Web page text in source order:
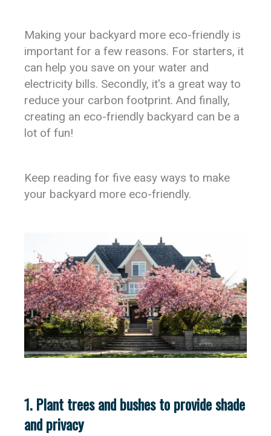
Making your backyard more eco-friendly is
important for a few reasons. For starters, it
can help you save on your water and
electricity bills. Secondly, it's a great way to
reduce your carbon footprint. And finally,
creating an eco-friendly backyard can be a
lot of fun!
Keep reading for five easy ways to make
your backyard more eco-friendly.
1. Plant trees and bushes to provide shade
and privacy